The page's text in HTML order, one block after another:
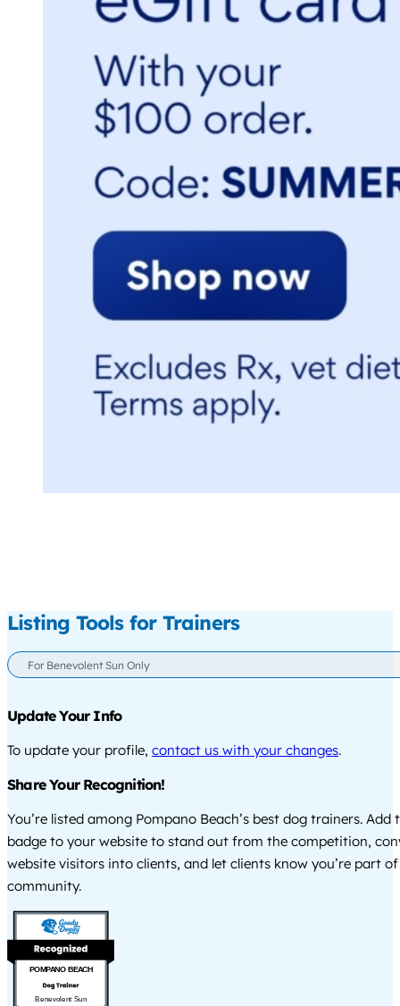
Listing Tools for Trainers
For Benevolent Sun Only
Update Your Info
To update your profile, contact us with your changes.
Share Your Recognition!
You’re listed among Pompano Beach’s best dog trainers.
badge to your website to stand out from the competition,
website visitors into clients, and let clients know you’re part
community.
POMPANO BEACH
Benevolent Sun